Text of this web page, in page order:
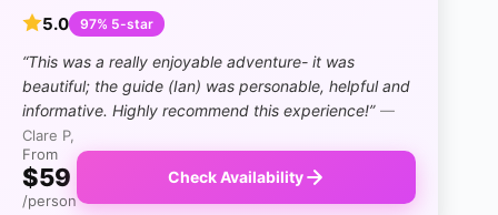
5.0 97% 5-star
“This was a really enjoyable adventure- it was
beautiful; the guide (Ian) was personable, helpful and
informative. Highly recommend this experience!” —
Clare P,
From
$59
/person
Check Availability